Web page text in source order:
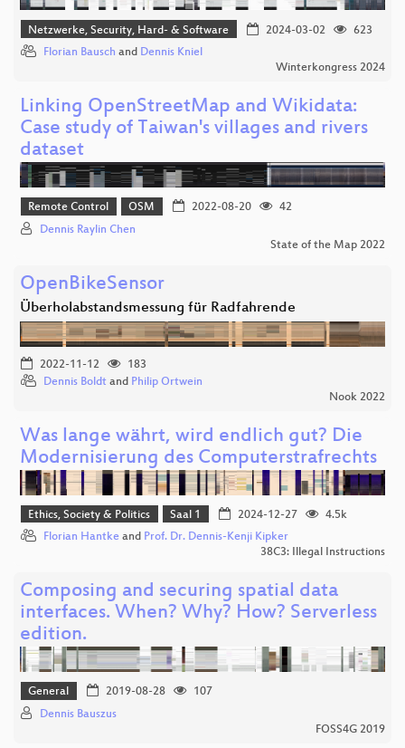
Netzwerke, Security, Hard- & Software 2024-03-02
623
Florian Bausch and Dennis Kniel
Winterkongress 2024
Linking OpenStreetMap and Wikidata:
Case study of Taiwan's villages and rivers
dataset
Remote Control OSM 2022-08-20
42
Dennis Raylin Chen
State of the Map 2022
OpenBikeSensor
Überholabstandsmessung für Radfahrende
2022-11-12
183
Dennis Boldt and Philip Ortwein
Nook 2022
Was lange währt, wird endlich gut? Die
Modernisierung des Computerstrafrechts
Ethics, Society & Politics Saal 1 2024-12-27
4.5k
Florian Hantke and Prof. Dr. Dennis-Kenji Kipker
38C3: Illegal Instructions
Composing and securing spatial data
interfaces. When? Why? How? Serverless
edition.
General 2019-08-28
107
Dennis Bauszus
FOSS4G 2019